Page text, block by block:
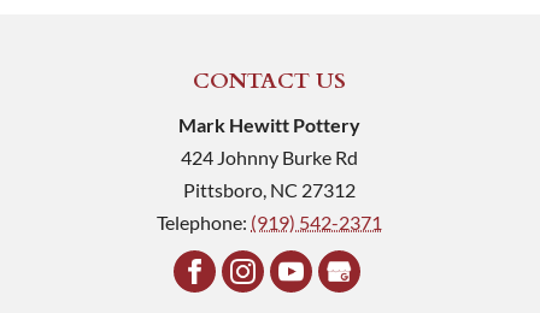
CONTACT US
Mark Hewitt Pottery
424 Johnny Burke Rd
Pittsboro, NC 27312
Telephone: (919) 542-2371